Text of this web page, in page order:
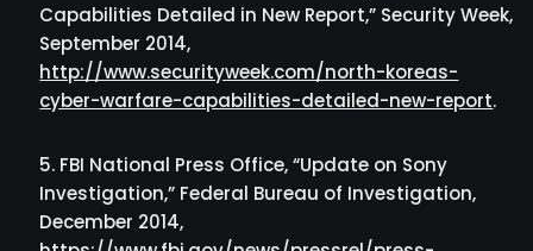
Capabilities Detailed in New Report,” Security Week,
September 2014,
http://www.securityweek.com/north-koreas-
cyber-warfare-capabilities-detailed-new-report.
FBI National Press Office, “Update on Sony
Investigation,” Federal Bureau of Investigation,
December 2014,